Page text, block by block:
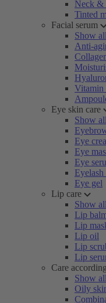
Neck &
Tinted
Facial serum
Show all
Anti-
Vitamin
Eye skin care
Show all
Eye
Eye
Eye
Eyelash
Eye gel
Lip care
Show all
Lip
Lip
Lip oil
Lip
Lip
Care
Show all
Oily